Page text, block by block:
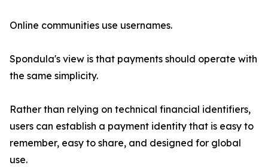
Online communities use usernames.
Spondula's view is that payments should operate with
the same simplicity.
Rather than relying on technical financial identifiers,
users can establish a payment identity that is easy to
remember, easy to share, and designed for global
use.